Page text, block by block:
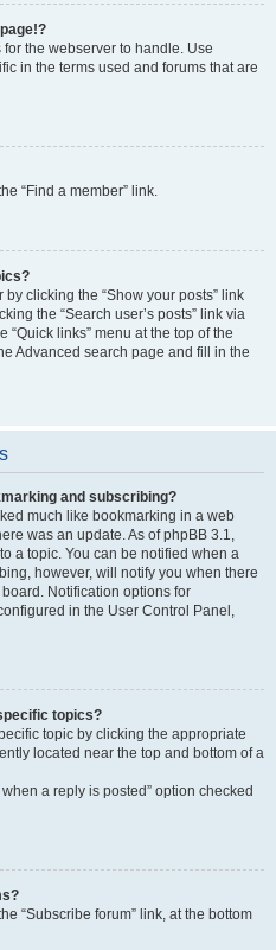
the webserver to handle. Use
in the terms used and forums that are
“Find a member” link.
clicking the “Show your posts” link
the “Search user’s posts” link via
links” menu at the top of the
Advanced search page and fill in the
and subscribing?
much like bookmarking in a web
was an update. As of phpBB 3.1,
a topic. You can be notified when a
however, will notify you when there
Notification options for
in the User Control Panel,
topics?
topic by clicking the appropriate
located near the top and bottom of a
a reply is posted” option checked
“Subscribe forum” link, at the bottom